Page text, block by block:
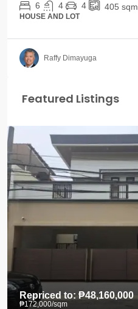
6 4 4 405 sqm
HOUSE AND LOT
Raffy Dimayuga
Featured Listings
Repriced to: ₱48,160,000
₱172,000/sqm